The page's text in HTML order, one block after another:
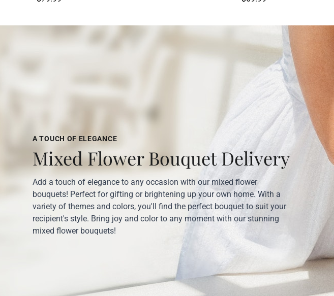
A TOUCH OF ELEGANCE
Mixed Flower Bouquet Delivery
Add a touch of elegance to any occasion with our mixed flower
bouquets! Perfect for gifting or brightening up your own home. With a
variety of themes and colors, you'll find the perfect bouquet to suit your
recipient's style. Bring joy and color to any moment with our stunning
mixed flower bouquets!